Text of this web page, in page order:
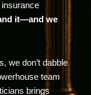
insurance
it—and we
we don’t dabble
team
brings